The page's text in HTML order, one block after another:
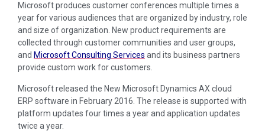
Microsoft produces customer conferences multiple times a
year for various audiences that are organized by industry, role
and size of organization. New product requirements are
collected through customer communities and user groups,
and Microsoft Consulting Services and its business partners
provide custom work for customers.
Microsoft released the New Microsoft Dynamics AX cloud
ERP software in February 2016. The release is supported with
platform updates four times a year and application updates
twice a year.